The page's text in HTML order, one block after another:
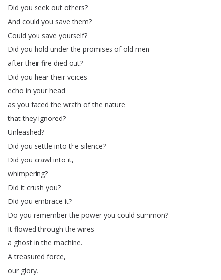
Did you seek out others?
And could you save them?
Could you save yourself?
Did you hold under the promises of old men
after their fire died out?
Did you hear their voices
echo in your head
as you faced the wrath of the nature
that they ignored?
Unleashed?
Did you settle into the silence?
Did you crawl into it,
whimpering?
Did it crush you?
Did you embrace it?
Do you remember the power you could summon?
It flowed through the wires
a ghost in the machine.
A treasured force,
our glory,